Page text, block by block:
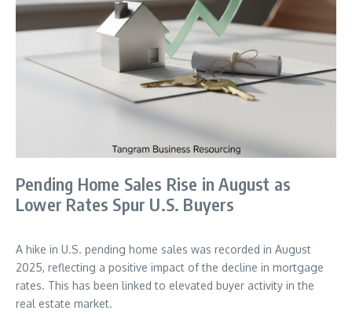
Pending Home Sales Rise in August as
Lower Rates Spur U.S. Buyers
A hike in U.S. pending home sales was recorded in August
2025, reflecting a positive impact of the decline in mortgage
rates. This has been linked to elevated buyer activity in the
real estate market.